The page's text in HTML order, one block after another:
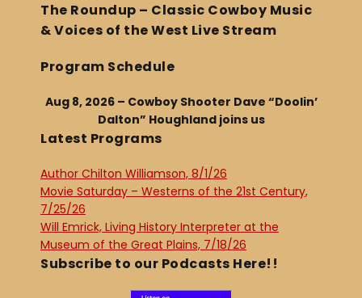
The Roundup – Classic Cowboy Music
& Voices of the West Live Stream
Program Schedule
Aug 8, 2026 – Cowboy Shooter Dave “Doolin’
Dalton” Houghland joins us
Latest Programs
Author Chilton Williamson, 8/1/26
Movie Saturday – Westerns of the 21st Century,
7/25/26
Will Emrick, Living History Interpreter at the
Museum of the Great Plains, 7/18/26
Subscribe to our Podcasts Here!!